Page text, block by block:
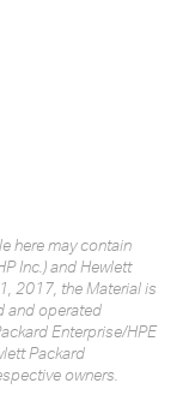
here may contain
Inc.) and Hewlett
2017, the Material is
and operated
Enterprise/HPE
Packard
owners.